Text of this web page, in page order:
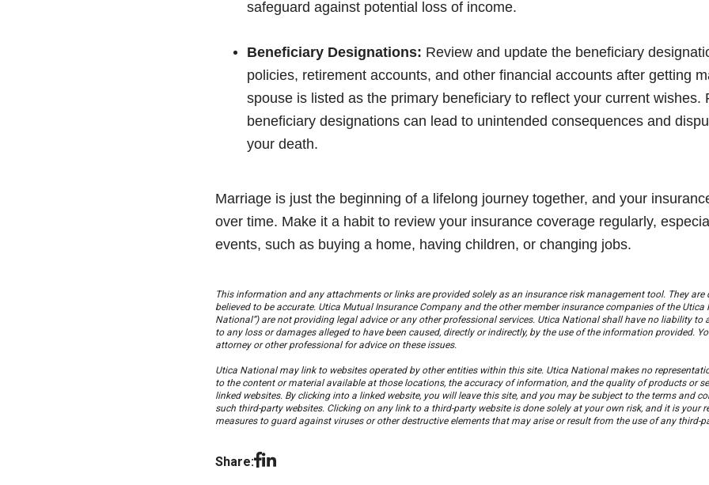
safeguard against potential loss of income.
Beneficiary Designations: Review and update the beneficiary
policies, retirement accounts, and other financial accounts after getting
spouse is listed as the primary beneficiary to reflect your current wishes.
beneficiary designations can lead to unintended consequences and
your death.
Marriage is just the beginning of a lifelong journey together, and your
over time. Make it a habit to review your insurance coverage regularly,
events, such as buying a home, having children, or changing jobs.
This information and any attachments or links are provided solely as an insurance risk management tool. They
believed to be accurate. Utica Mutual Insurance Company and the other member insurance companies of the Utica
National”) are not providing legal advice or any other professional services. Utica National shall have no liability to
to any loss or damages alleged to have been caused, directly or indirectly, by the use of the information provided.
attorney or other professional for advice on these issues.
Utica National may link to websites operated by other entities within this site. Utica National makes no
to the content or material available at those locations, the accuracy of information, and the quality of products or
linked websites. By clicking into a linked website, you will leave this site, and you may be subject to the terms and
such third-party websites. Clicking on any link to a third-party website is done solely at your own risk, and it is your
measures to guard against viruses or other destructive elements that may arise or result from the use of any third-
Share: